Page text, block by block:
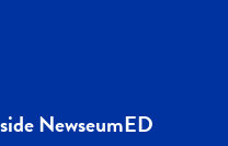
NewseumED